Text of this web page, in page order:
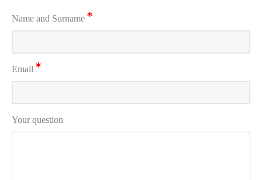
Name and Surname
Email
Your question